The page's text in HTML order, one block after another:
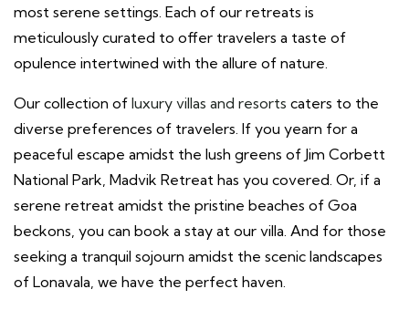
most serene settings. Each of our retreats is
meticulously curated to offer travelers a taste of
opulence intertwined with the allure of nature.
Our collection of luxury villas and resorts caters to the
diverse preferences of travelers. If you yearn for a
peaceful escape amidst the lush greens of Jim Corbett
National Park, Madvik Retreat has you covered. Or, if a
serene retreat amidst the pristine beaches of Goa
beckons, you can book a stay at our villa. And for those
seeking a tranquil sojourn amidst the scenic landscapes
of Lonavala, we have the perfect haven.